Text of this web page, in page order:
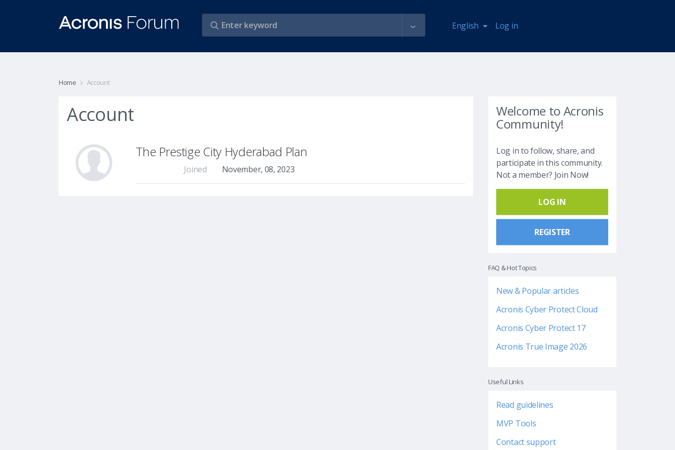
English Log in
Home Account
Welcome to Acronis
Community!
Log in to follow, share, and
participate in this community.
Not a member? Join Now!
LOG IN
REGISTER
FAQ & Hot Topics
New & Popular articles
Acronis Cyber Protect Cloud
Acronis Cyber Protect 17
Acronis True Image 2026
Useful Links
Read guidelines
MVP Tools
Contact support
Account
The Prestige City Hyderabad Plan
Joined November, 08, 2023